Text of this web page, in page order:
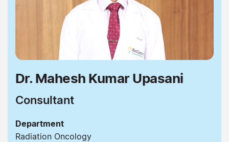
Dr. Mahesh Kumar Upasani
Consultant
Department
Radiation Oncology